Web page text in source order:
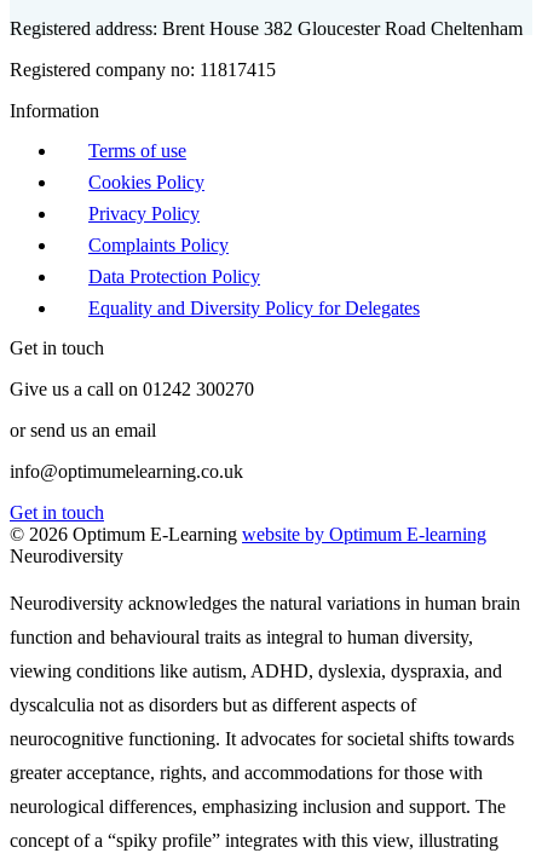
Registered address: Brent House 382 Gloucester Road Cheltenham
Registered company no: 11817415
Information
Terms of use
Cookies Policy
Privacy Policy
Complaints Policy
Data Protection Policy
Equality and Diversity Policy for Delegates
Get in touch
Give us a call on 01242 300270
or send us an email
info@optimumelearning.co.uk
Get in touch
© 2026 Optimum E-Learning website by Optimum E-learning
Neurodiversity
Neurodiversity acknowledges the natural variations in human brain
function and behavioural traits as integral to human diversity,
viewing conditions like autism, ADHD, dyslexia, dyspraxia, and
dyscalculia not as disorders but as different aspects of
neurocognitive functioning. It advocates for societal shifts towards
greater acceptance, rights, and accommodations for those with
neurological differences, emphasizing inclusion and support. The
concept of a “spiky profile” integrates with this view, illustrating